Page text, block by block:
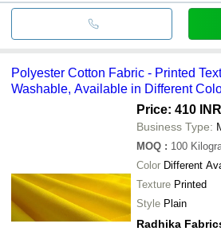
Polyester Cotton Fabric - Printed
Washable, Available in Different
Price: 410 INR
Business Type:
MOQ : 100
Color Different
Texture Printed
Style Plain
Radhika